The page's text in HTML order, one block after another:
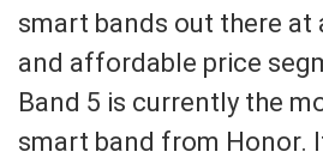
smart bands out there at
and affordable price
Band 5 is currently the
smart band from Honor.